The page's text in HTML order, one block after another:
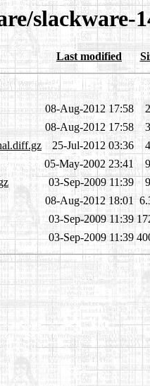
slackware-
Last modified
08-Aug-2012 17:58
08-Aug-2012 17:58
25-Jul-2012 03:36
05-May-2002 23:41
03-Sep-2009 11:39
08-Aug-2012 18:01
03-Sep-2009 11:39
03-Sep-2009 11:39